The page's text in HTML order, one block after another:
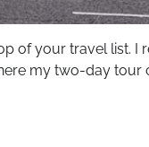
of your travel list. I
my two-day tour